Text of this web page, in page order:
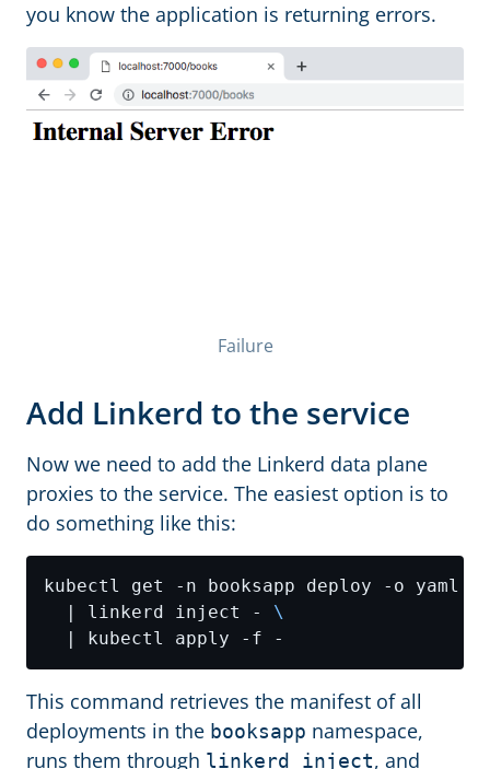
you know the application is returning errors.
Failure
Add Linkerd to the service
Now we need to add the Linkerd data plane
proxies to the service. The easiest option is to
do something like this:
kubectl get -n booksapp deploy -o yaml
  | linkerd inject -
This command retrieves the manifest of all
deployments in the booksapp namespace,
runs them through linkerd inject, and